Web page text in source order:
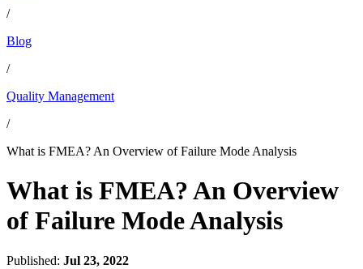
/
Blog
/
Quality Management
/
What is FMEA? An Overview of Failure Mode Analysis
What is FMEA? An Overview
of Failure Mode Analysis
Published: Jul 23, 2022